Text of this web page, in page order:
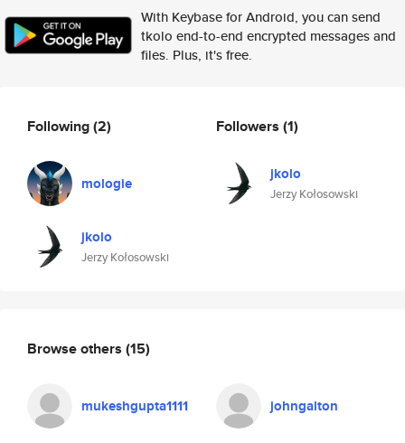
With Keybase for Android, you can send
tkolo end-to-end encrypted messages and
files. Plus, it's free.
Following(2)
mologie
jkolo
Jerzy Kołosowski
Followers (1)
jkolo
Jerzy Kołosowski
Browse others (15)
mukeshgupta1111 johngalton